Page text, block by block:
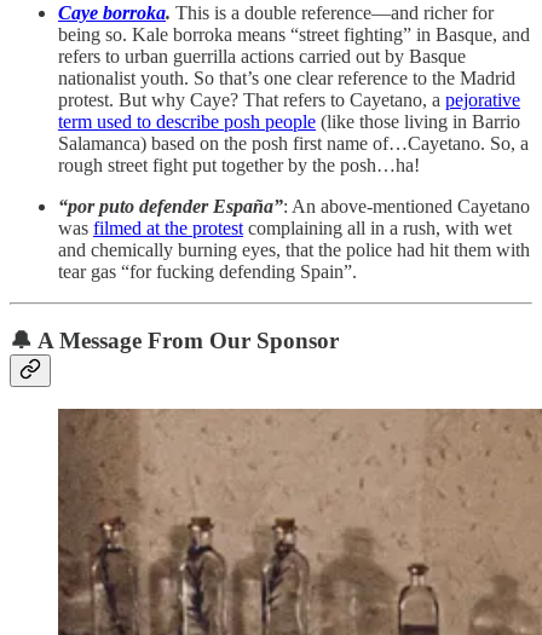
Caye borroka. This is a double reference—and richer for
being so. Kale borroka means “street fighting” in Basque, and
refers to urban guerrilla actions carried out by Basque
nationalist youth. So that’s one clear reference to the Madrid
protest. But why Caye? That refers to Cayetano, a pejorative
term used to describe posh people (like those living in Barrio
Salamanca) based on the posh first name of…Cayetano. So, a
rough street fight put together by the posh…ha!
“por puto defender España”: An above-mentioned Cayetano
was filmed at the protest complaining all in a rush, with wet
and chemically burning eyes, that the police had hit them with
tear gas “for fucking defending Spain”.
🔔 A Message From Our Sponsor